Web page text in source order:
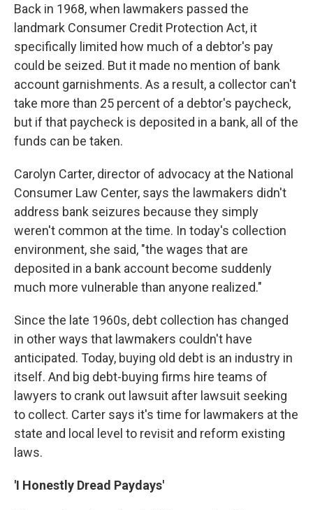
Back in 1968, when lawmakers passed the
landmark Consumer Credit Protection Act, it
specifically limited how much of a debtor's pay
could be seized. But it made no mention of bank
account garnishments. As a result, a collector can't
take more than 25 percent of a debtor's paycheck,
but if that paycheck is deposited in a bank, all of the
funds can be taken.
Carolyn Carter, director of advocacy at the National
Consumer Law Center, says the lawmakers didn't
address bank seizures because they simply
weren't common at the time. In today's collection
environment, she said, "the wages that are
deposited in a bank account become suddenly
much more vulnerable than anyone realized."
Since the late 1960s, debt collection has changed
in other ways that lawmakers couldn't have
anticipated. Today, buying old debt is an industry in
itself. And big debt-buying firms hire teams of
lawyers to crank out lawsuit after lawsuit seeking
to collect. Carter says it's time for lawmakers at the
state and local level to revisit and reform existing
laws.
'I Honestly Dread Paydays'